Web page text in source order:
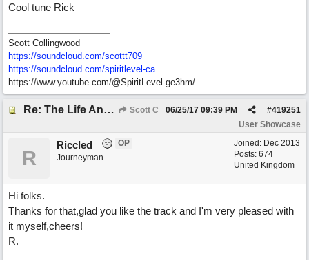
Cool tune Rick
Scott Collingwood
https://soundcloud.com/scottt709
https://soundcloud.com/spiritlevel-ca
https://www.youtube.com/@SpiritLevel-ge3hm/
Re: The Life And Times Of Edward Grey Scott C #419251
06/25/17 09:39 PM
User Showcase
Joined: Dec 2013
Posts: 674
United Kingdom
R
Riccled
OP
Journeyman
Hi folks.
Thanks for that,glad you like the track and I'm very pleased with
it myself,cheers!
R.